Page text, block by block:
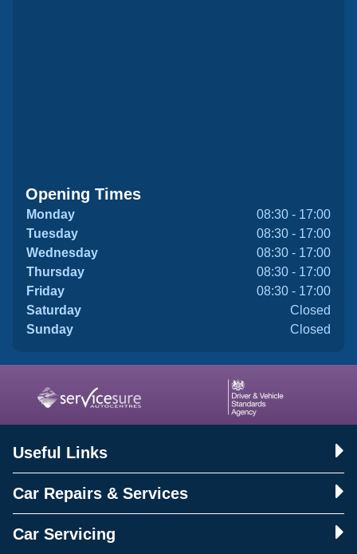
Opening Times
Monday
08:30 - 17:00
Tuesday
08:30 - 17:00
Wednesday
08:30 - 17:00
Thursday
08:30 - 17:00
Friday
08:30 - 17:00
Saturday
Closed
Sunday
Closed
Useful Links
Car Repairs & Services
Car Servicing